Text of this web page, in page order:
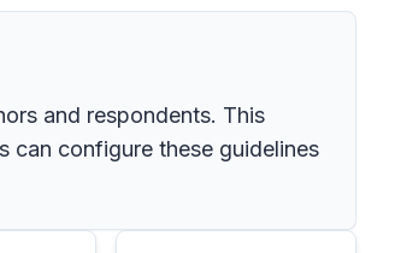
and respondents. This
can configure these guidelines